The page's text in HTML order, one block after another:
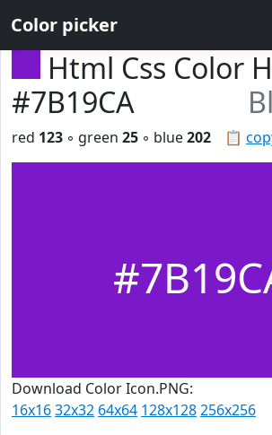
Color picker
Html Css Color
#7B19CA
📋
red 123 ◦ green 25 ◦ blue202
Download Color Icon.PNG:
16x1632x32 64x64 128x128256x256